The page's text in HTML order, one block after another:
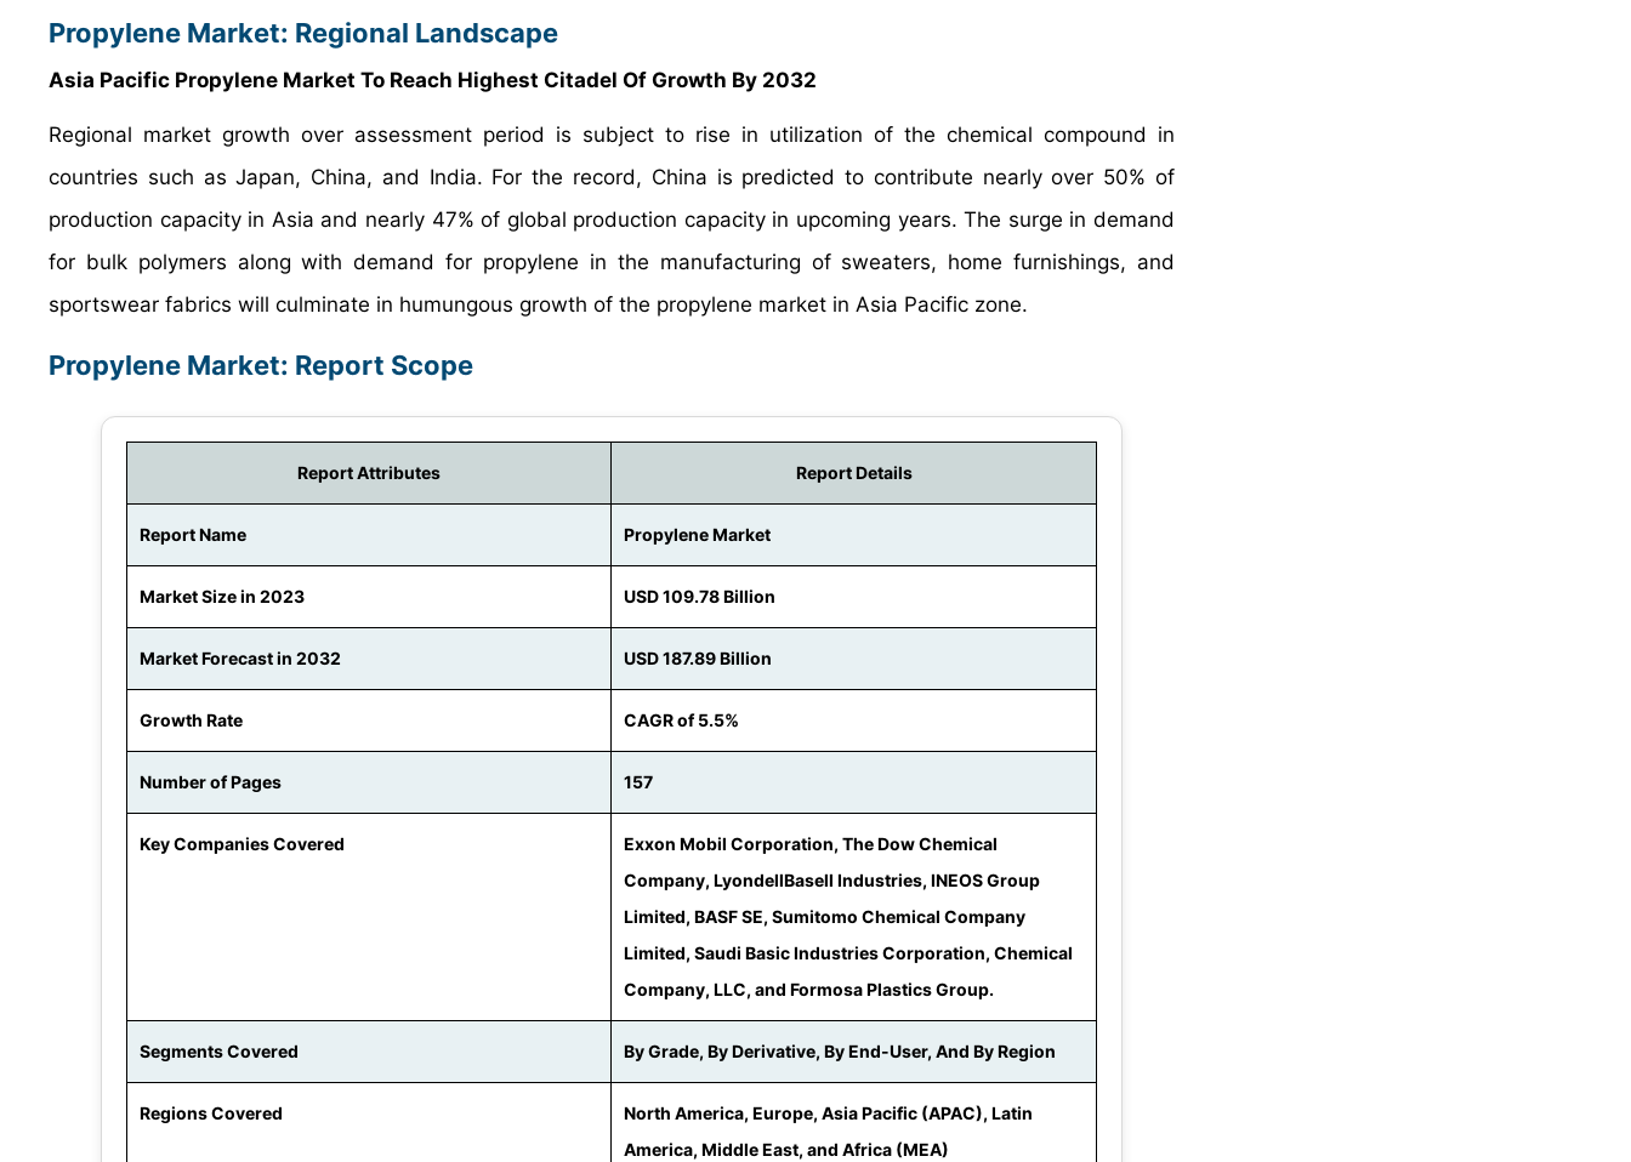
Propylene Market: Regional Landscape
Asia Pacific Propylene Market To Reach Highest Citadel Of Growth By 2032
Regional market growth over assessment period is subject to rise in utilization of the chemical compound in
countries such as Japan, China, and India. For the record, China is predicted to contribute nearly over 50% of
production capacity in Asia and nearly 47% of global production capacity in upcoming years. The surge in demand
for bulk polymers along with demand for propylene in the manufacturing of sweaters, home furnishings, and
sportswear fabrics will culminate in humungous growth of the propylene market in Asia Pacific zone.
Propylene Market: Report Scope
Report Attributes Report Details
Report Name Propylene Market
Market Size in 2023 USD 109.78 Billion
Market Forecast in 2032 USD 187.89 Billion
Growth Rate CAGR of 5.5%
Number of Pages 157
Key Companies Covered
Exxon Mobil Corporation, The Dow Chemical
Company, LyondellBasell Industries, INEOS Group
Limited, BASF SE, Sumitomo Chemical Company
Limited, Saudi Basic Industries Corporation, Chemical
Company, LLC, and Formosa Plastics Group.
Segments Covered By Grade, By Derivative, By End-User, And By Region
Regions Covered
North America, Europe, Asia Pacific (APAC), Latin
America, Middle East, and Africa (MEA)